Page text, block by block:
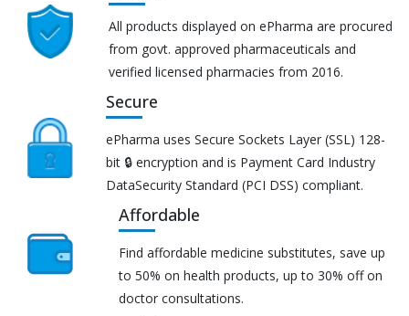
All products displayed on ePharma are procured
from govt. approved pharmaceuticals and
verified licensed pharmacies from 2016.
Secure
ePharma uses Secure Sockets Layer (SSL) 128-
bit 🔒 encryption and is Payment Card Industry
DataSecurity Standard (PCI DSS) compliant.
Affordable
Find affordable medicine substitutes, save up
to 50% on health products, up to 30% off on
doctor consultations.